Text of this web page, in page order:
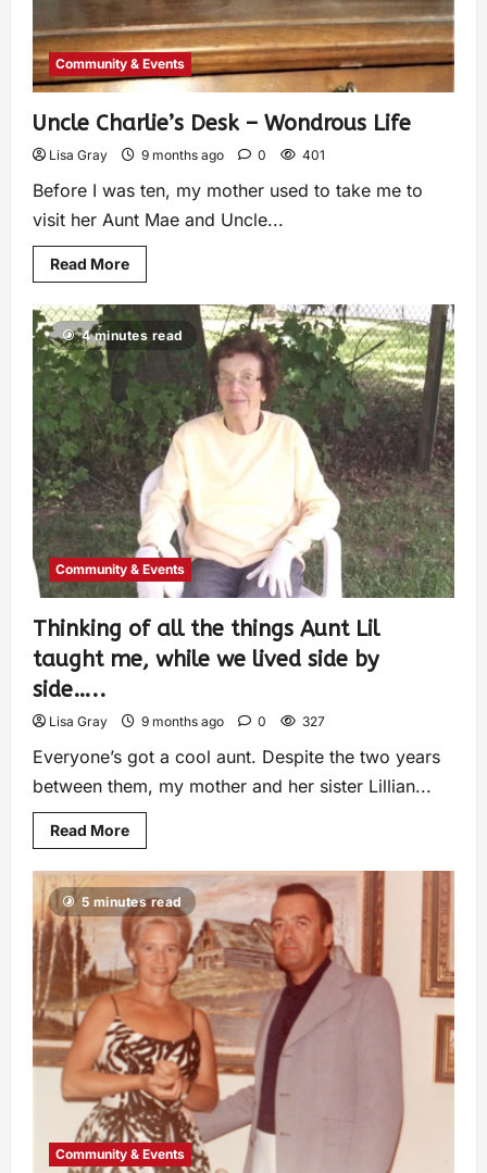
Community & Events
Uncle Charlie’s Desk – Wondrous Life
Lisa Gray 9 months ago 0 401
Before I was ten, my mother used to take me to
visit her Aunt Mae and Uncle...
Read More
4 minutes read
Community & Events
Thinking of all the things Aunt Lil
taught me, while we lived side by
side…..
Lisa Gray 9 months ago 0 327
Everyone’s got a cool aunt. Despite the two years
between them, my mother and her sister Lillian...
Read More
5 minutes read
Community & Events